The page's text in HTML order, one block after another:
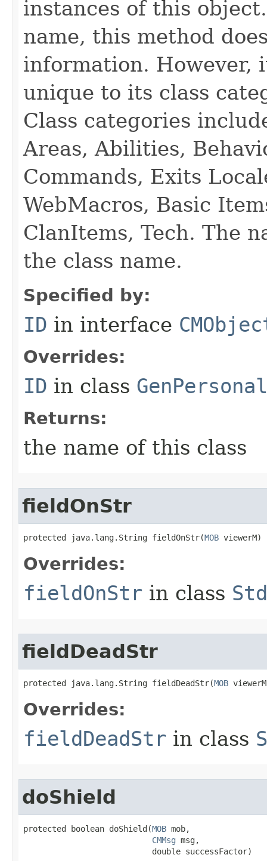
instances of this
name, this method
information. However,
unique to its class
Class categories
Areas, Abilities,
Commands, Exits
WebMacros, Basic
ClanItems, Tech. The
the class name.
Specified by:
ID in interface
Overrides:
ID in class
Returns:
the name of this class
fieldOnStr
protected java.lang.String fieldOnStr​(MOB viewerM)
Overrides:
fieldOnStr in class
fieldDeadStr
protected java.lang.String fieldDeadStr​(MOB
Overrides:
fieldDeadStr in class
doShield
protected boolean doShield​(MOB mob,
CMMsg msg,
                           double successFactor)